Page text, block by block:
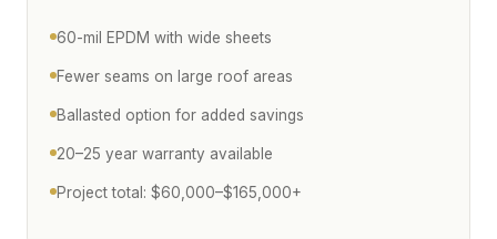
60-mil EPDM with wide sheets
Fewer seams on large roof areas
Ballasted option for added savings
20–25 year warranty available
Project total: $60,000–$165,000+